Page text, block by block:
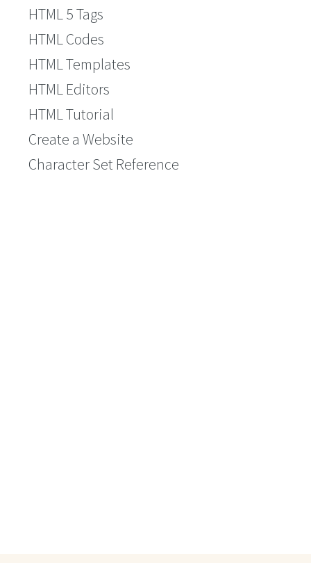
HTML 5 Tags
HTML Codes
HTML Templates
HTML Editors
HTML Tutorial
Create a Website
Character Set Reference